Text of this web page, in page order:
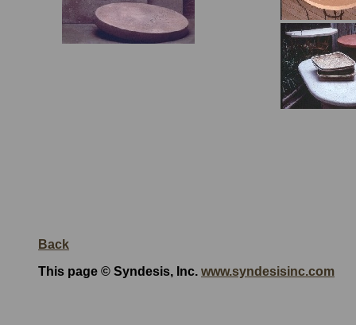
Back
This page © Syndesis, Inc. www.syndesisinc.com